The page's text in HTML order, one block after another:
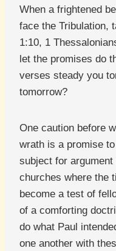
When a frightened
face the Tribulation,
1:10, 1
let the promises do
verses steady you
tomorrow?
One caution before
wrath is a promise
subject for
churches where the
become a test of
of a comforting
do what Paul
one another with